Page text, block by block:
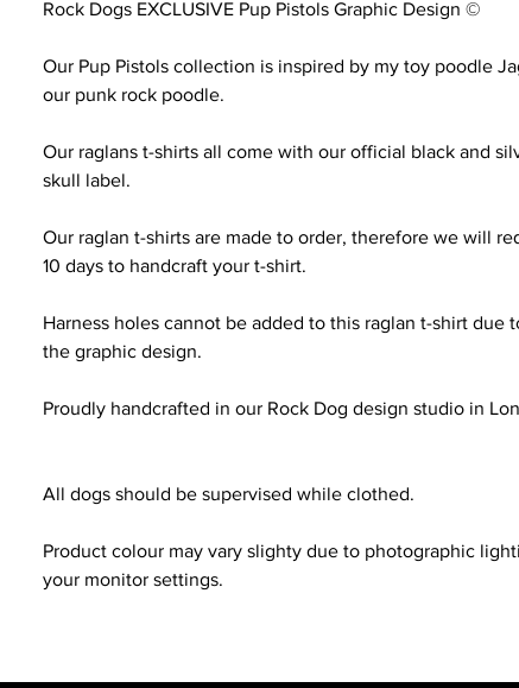
Rock Dogs EXCLUSIVE Pup Pistols Graphic Design ©
Our Pup Pistols collection is inspired by my toy poodle
our punk rock poodle.
Our raglans t-shirts all come with our official black and
skull label.
Our raglan t-shirts are made to order, therefore we will
10 days to handcraft your t-shirt.
Harness holes cannot be added to this raglan t-shirt due
the graphic design.
Proudly handcrafted in our Rock Dog design studio in
All dogs should be supervised while clothed.
Product colour may vary slighty due to photographic
your monitor settings.